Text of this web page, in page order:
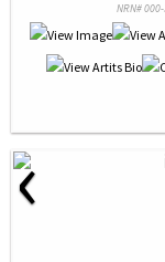
NRN#
‹